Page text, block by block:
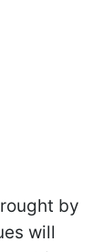
by
will